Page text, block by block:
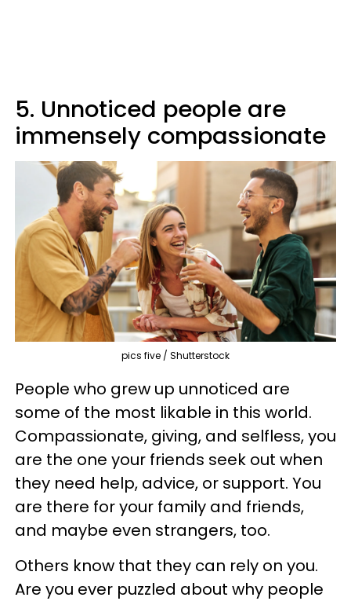
5. Unnoticed people are
immensely compassionate
pics five / Shutterstock
People who grew up unnoticed are
some of the most likable in this world.
Compassionate, giving, and selfless, you
are the one your friends seek out when
they need help, advice, or support. You
are there for your family and friends,
and maybe even strangers, too.
Others know that they can rely on you.
Are you ever puzzled about why people